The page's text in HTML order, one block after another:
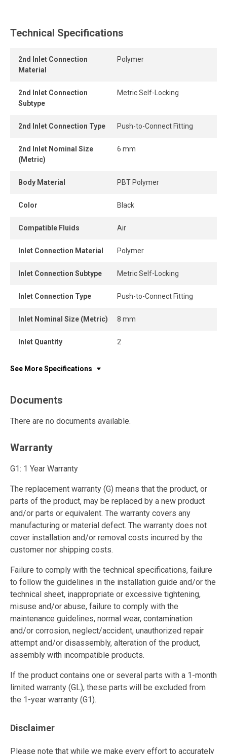
repeated connections and disconnections while
The release ring allows the tube to be removed quickly
and easily without tools, while the one-piece push-to-
disconnection.
remains perfectly airtight, even under pressure.
Technical Specifications
2nd Inlet Connection
Material
Polymer
2nd Inlet Connection
Subtype
Metric Self-Locking
2nd Inlet Connection Type Push-to-Connect Fitting
2nd Inlet Nominal Size
(Metric)
6 mm
Body Material PBT Polymer
Color Black
Compatible Fluids Air
Inlet Connection Material Polymer
Inlet Connection Subtype Metric Self-Locking
Inlet Connection Type Push-to-Connect Fitting
Inlet Nominal Size (Metric) 8 mm
Inlet Quantity 2
See More Specifications
Documents
There are no documents available.
Warranty
G1: 1 Year Warranty
The replacement warranty (G) means that the product, or
parts of the product, may be replaced by a new product
and/or parts or equivalent. The warranty covers any
manufacturing or material defect. The warranty does not
cover installation and/or removal costs incurred by the
customer nor shipping costs.
Failure to comply with the technical specifications, failure
to follow the guidelines in the installation guide and/or the
technical sheet, inappropriate or excessive tightening,
misuse and/or abuse, failure to comply with the
maintenance guidelines, normal wear, contamination
and/or corrosion, neglect/accident, unauthorized repair
attempt and/or disassembly, alteration of the product,
assembly with incompatible products.
If the product contains one or several parts with a 1-month
limited warranty (GL), these parts will be excluded from
the 1-year warranty (G1).
Disclaimer
Please note that while we make every effort to accurately